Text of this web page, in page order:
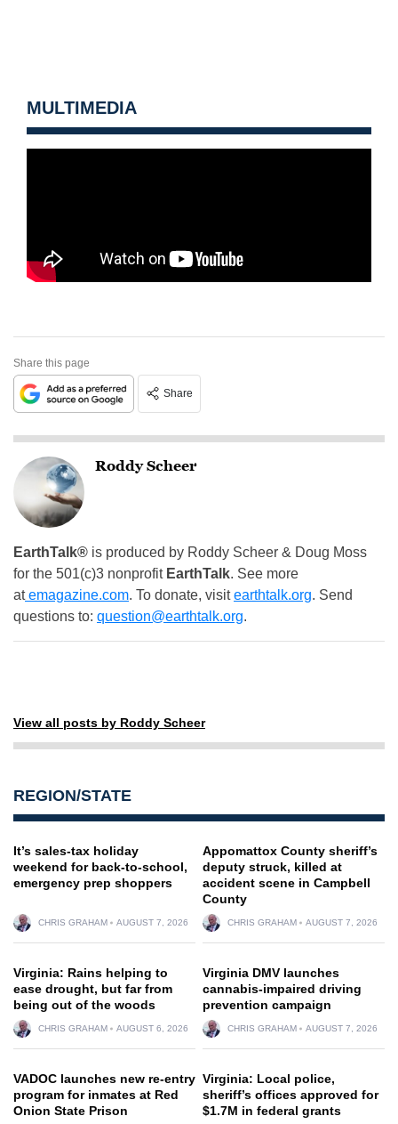
MULTIMEDIA
Share this page
Share
Roddy Scheer
EarthTalk® is produced by Roddy Scheer & Doug Moss
for the 501(c)3 nonprofit EarthTalk. See more
atemagazine.com. To donate, visitearthtalk.org. Send
questions to: question@earthtalk.org.
View all posts by Roddy Scheer
REGION/STATE
It’s sales-tax holiday
weekend for back-to-school,
emergency prep shoppers
CHRIS GRAHAM AUGUST 7, 2026
Appomattox County sheriff’s
deputy struck, killed at
accident scene in Campbell
County
CHRIS GRAHAM AUGUST 7, 2026
Virginia: Rains helping to
ease drought, but far from
being out of the woods
CHRIS GRAHAM AUGUST 6, 2026
Virginia DMV launches
cannabis-impaired driving
prevention campaign
CHRIS GRAHAM AUGUST 7, 2026
VADOC launches new re-entry
program for inmates at Red
Onion State Prison
Virginia: Local police,
sheriff’s offices approved for
$1.7M in federal grants